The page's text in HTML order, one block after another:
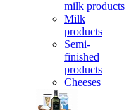
milk products
Milk
products
Semi-
finished
products
Cheeses